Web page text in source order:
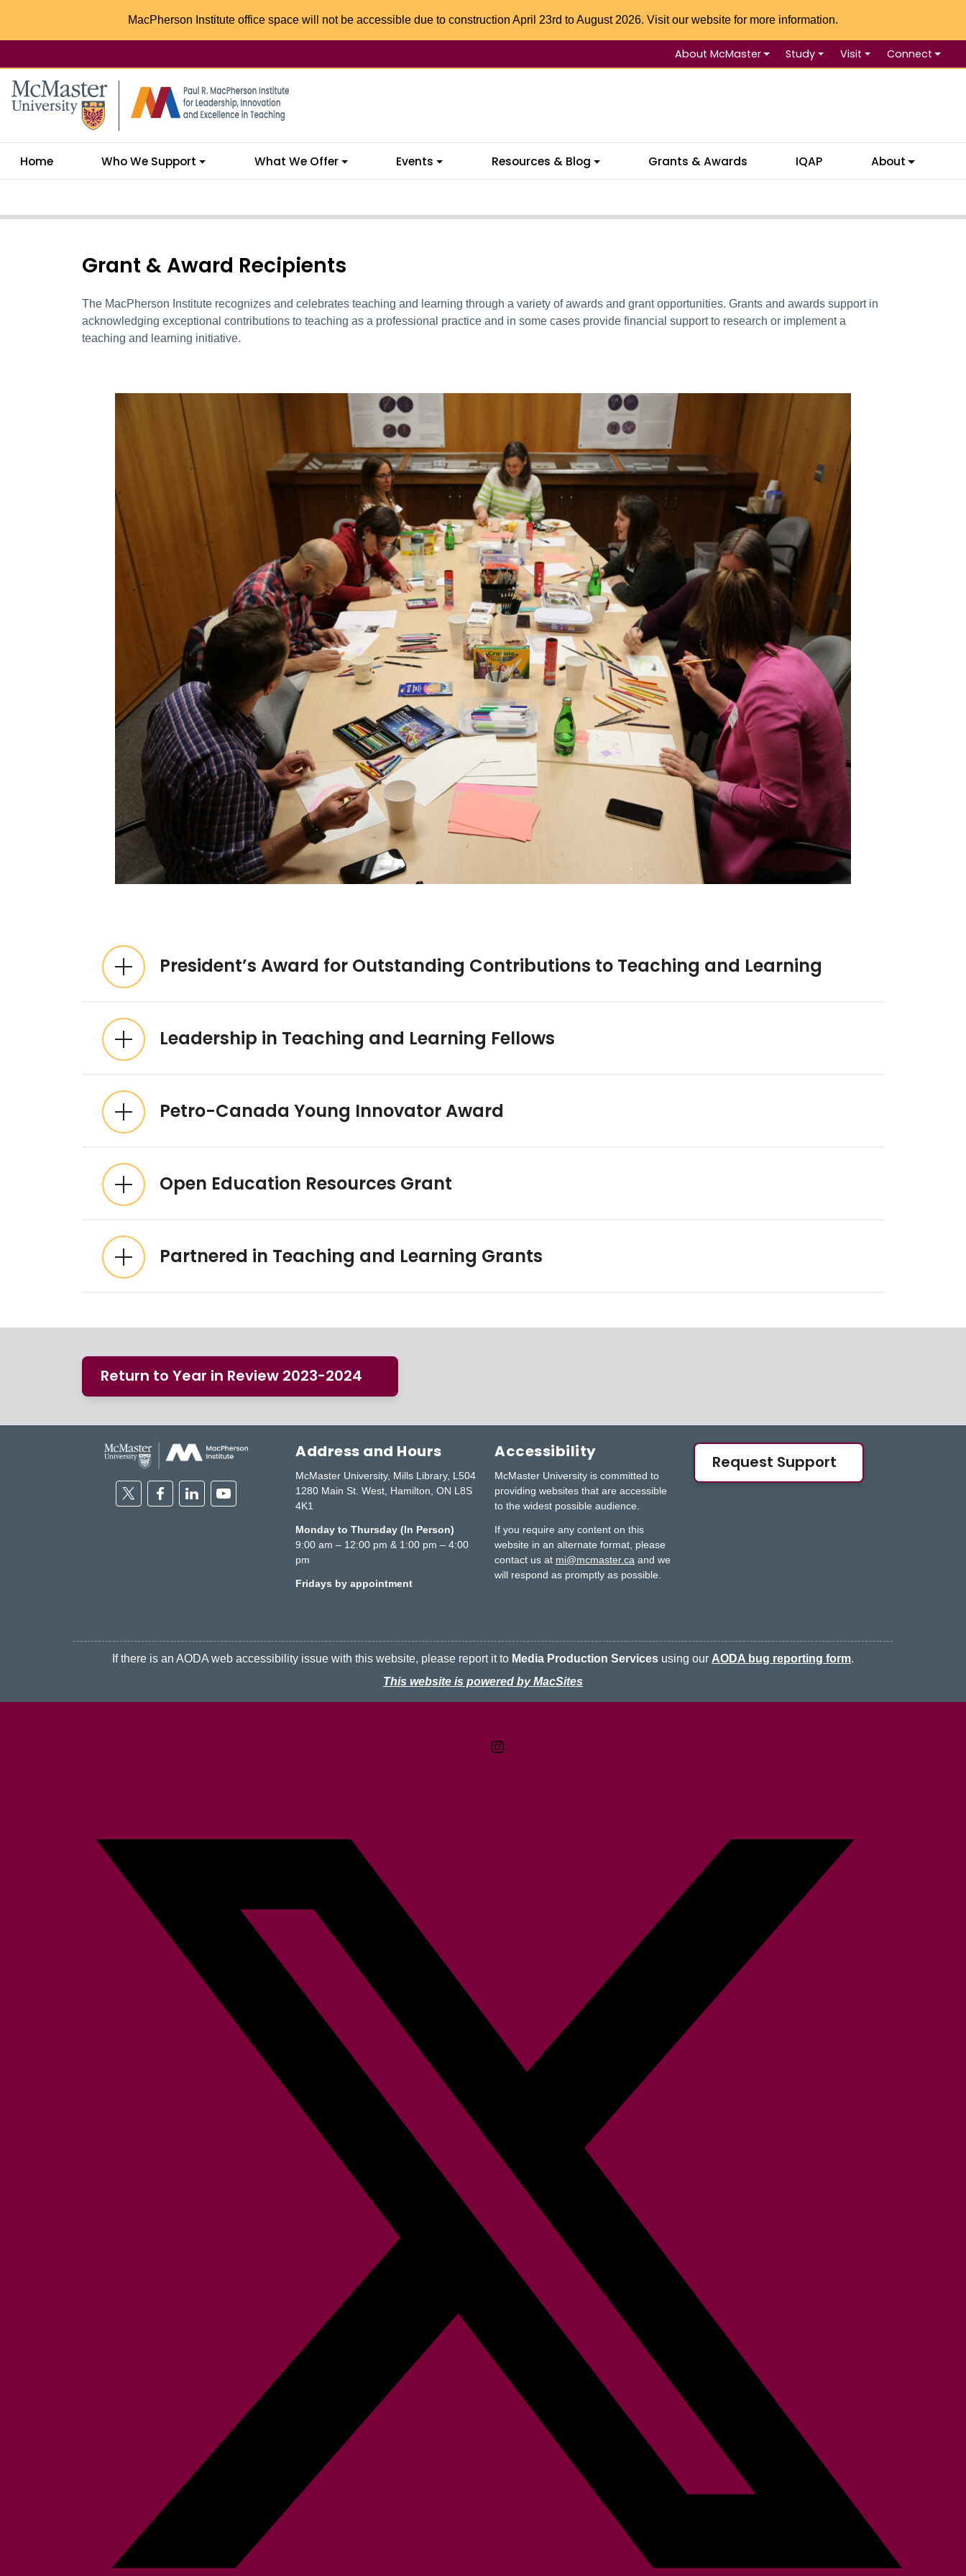
MacPherson Institute office space will not be accessible due to construction April 23rd to August 2026. Visit our website for more information.
About McMaster Study Visit Connect
McMaster logo
Home Who We Support What We Offer Events Resources & Blog Grants & Awards IQAP About
Grant & Award Recipients
The MacPherson Institute recognizes and celebrates teaching and learning through a variety of awards and grant opportunities. Grants and awards supportin
acknowledging exceptional contributions to teaching as a professional practice and in some cases provide financial support to research or implement a
teaching and learning initiative.
Expandable List
President’s Award for Outstanding Contributions to Teaching and Learning
Leadership in Teaching and Learning Fellows
Petro-Canada Young Innovator Award
Open Education Resources Grant
Partnered in Teaching and Learning Grants
Return to Year in Review 2023-2024
TwitterFacebookLinkedinYoutube
Address and Hours
McMaster University, Mills Library, L504
1280 Main St. West, Hamilton, ON L8S
4K1
Monday to Thursday (In Person)
9:00 am – 12:00 pm & 1:00 pm – 4:00
pm
Fridays by appointment
Accessibility
McMaster University is committed to
providing websites that are accessible
to the widest possible audience.
If you require any content on this
website in an alternate format, please
contact us at mi@mcmaster.ca and we
will respond as promptly as possible.
Request Support
If there is an AODA web accessibility issue with this website, please report it to Media Production Services using our AODA bug reporting form.
This website is powered by MacSites